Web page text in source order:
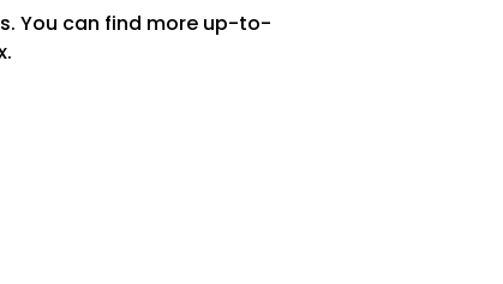
You can find more up-to-